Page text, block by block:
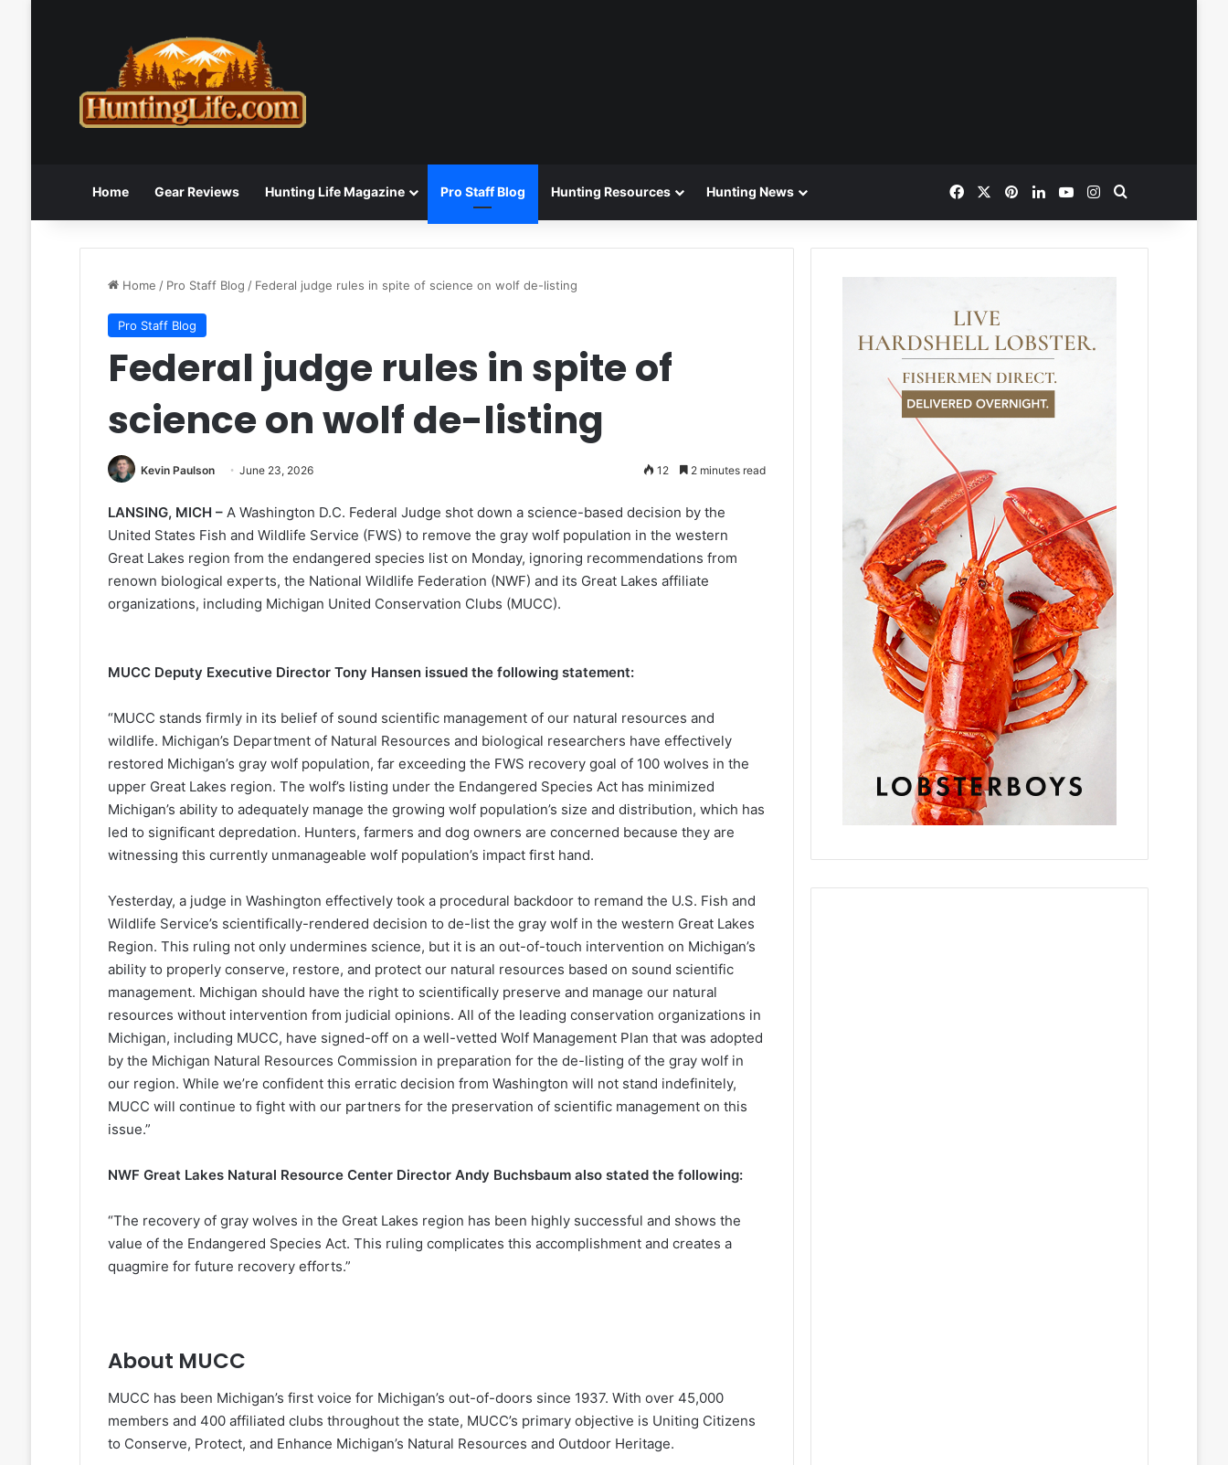
Home Gear Reviews Hunting Life Magazine Pro Staff Blog Hunting Resources Hunting News FacebookPinterestLinkedInYouTubeInstagram
Home / Pro Staff Blog / Federal judge rules in spite of science on wolf de-listing
Pro Staff Blog
Federal judge rules in spite of
science on wolf de-listing
Kevin Paulson June 23, 2026 12 2 minutes read
LANSING, MICH – A Washington D.C. Federal Judge shot down a science-based decision by the
United States Fish and Wildlife Service (FWS) to remove the gray wolf population in the western
Great Lakes region from the endangered species list on Monday, ignoring recommendations from
renown biological experts, the National Wildlife Federation (NWF) and its Great Lakes affiliate
organizations, including Michigan United Conservation Clubs (MUCC).
MUCC Deputy Executive Director Tony Hansen issued the following statement:
“MUCC stands firmly in its belief of sound scientific management of our natural resources and
wildlife. Michigan’s Department of Natural Resources and biological researchers have effectively
restored Michigan’s gray wolf population, far exceeding the FWS recovery goal of 100 wolves in the
upper Great Lakes region. The wolf’s listing under the Endangered Species Act has minimized
Michigan’s ability to adequately manage the growing wolf population’s size and distribution, which has
led to significant depredation. Hunters, farmers and dog owners are concerned because they are
witnessing this currently unmanageable wolf population’s impact first hand.
Yesterday, a judge in Washington effectively took a procedural backdoor to remand the U.S. Fish and
Wildlife Service’s scientifically-rendered decision to de-list the gray wolf in the western Great Lakes
Region. This ruling not only undermines science, but it is an out-of-touch intervention on Michigan’s
ability to properly conserve, restore, and protect our natural resources based on sound scientific
management. Michigan should have the right to scientifically preserve and manage our natural
resources without intervention from judicial opinions. All of the leading conservation organizations in
Michigan, including MUCC, have signed-off on a well-vetted Wolf Management Plan that was adopted
by the Michigan Natural Resources Commission in preparation for the de-listing of the gray wolf in
our region. While we’re confident this erratic decision from Washington will not stand indefinitely,
MUCC will continue to fight with our partners for the preservation of scientific management on this
issue.”
NWF Great Lakes Natural Resource Center Director Andy Buchsbaum also stated the following:
“The recovery of gray wolves in the Great Lakes region has been highly successful and shows the
value of the Endangered Species Act. This ruling complicates this accomplishment and creates a
quagmire for future recovery efforts.”
About MUCC
MUCC has been Michigan’s first voice for Michigan’s out-of-doors since 1937. With over 45,000
members and 400 affiliated clubs throughout the state, MUCC’s primary objective is Uniting Citizens
to Conserve, Protect, and Enhance Michigan’s Natural Resources and Outdoor Heritage.